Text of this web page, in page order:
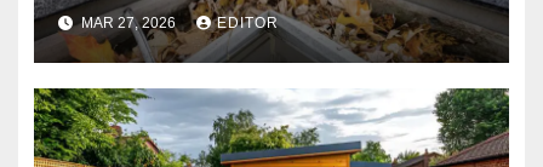
MAR 27, 2026 EDITOR